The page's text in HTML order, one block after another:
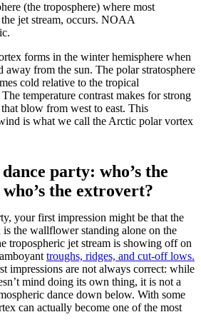
(the troposphere) where most
jet stream, occurs. NOAA
forms in the winter hemisphere when
away from the sun. The polar stratosphere
cold relative to the tropical
temperature contrast makes for strong
blow from west to east. This
is what we call the Arctic polar vortex
party: who’s the
the extrovert?
your first impression might be that the
the wallflower standing alone on the
tropospheric jet stream is showing off on
troughs, ridges, and cut-off lows.
impressions are not always correct: while
mind doing its own thing, it is not a
dance down below. With some
can actually become one of the most